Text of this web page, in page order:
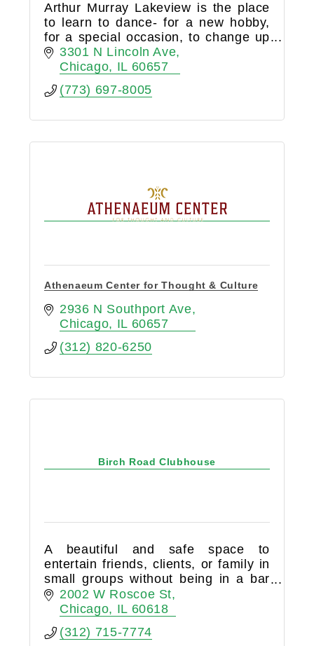
Arthur Murray Lakeview is the place
to learn to dance- for a new hobby,
for a special occasion, to change up
an exercise routine, to connect to
yourself or your person- or to join a
social community!
3301 N Lincoln Ave
Chicago
IL 60657
(773) 697-8005
Athenaeum Center for Thought & Culture
2936 N Southport Ave
Chicago
IL 60657
(312) 820-6250
Birch Road Clubhouse
A beautiful and safe space to
entertain friends, clients, or family in
small groups without being in a bar
or restaurant. Birch Road Cellar is a
members-only club that is 100%
BYOB.
2002 W Roscoe St
Chicago
IL 60618
(312) 715-7774